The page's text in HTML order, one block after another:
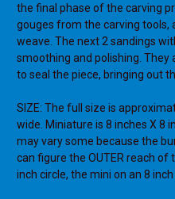
the final phase of the carving
gouges from the carving tools,
weave. The next 2 sandings
smoothing and polishing. They
to seal the piece, bringing out
SIZE: The full size is
wide. Miniature is 8 inches X 8
may vary some because the
can figure the OUTER reach of
inch circle, the mini on an 8 inch